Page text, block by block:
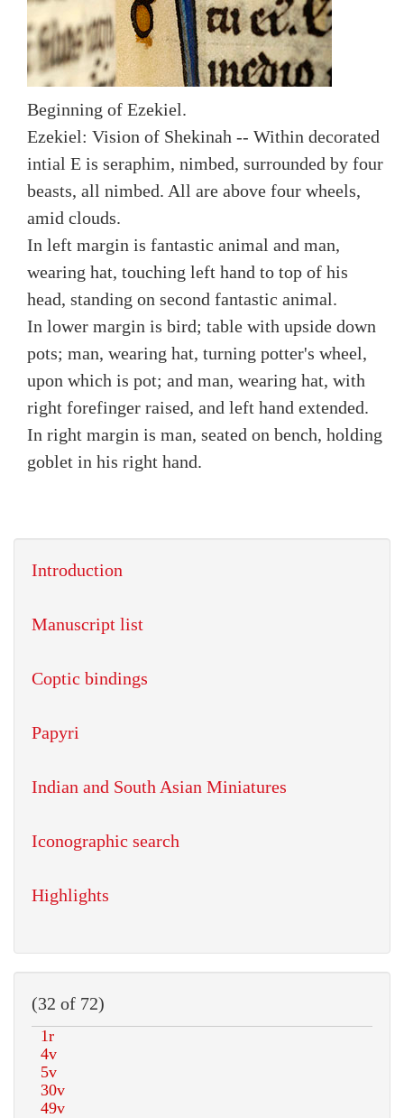
Beginning of Ezekiel.
Ezekiel: Vision of Shekinah -- Within decorated
intial E is seraphim, nimbed, surrounded by four
beasts, all nimbed. All are above four wheels,
amid clouds.
In left margin is fantastic animal and man,
wearing hat, touching left hand to top of his
head, standing on second fantastic animal.
In lower margin is bird; table with upside down
pots; man, wearing hat, turning potter's wheel,
upon which is pot; and man, wearing hat, with
right forefinger raised, and left hand extended.
In right margin is man, seated on bench, holding
goblet in his right hand.
Introduction
Manuscript list
Coptic bindings
Papyri
Indian and South Asian Miniatures
Iconographic search
Highlights
(32 of 72)